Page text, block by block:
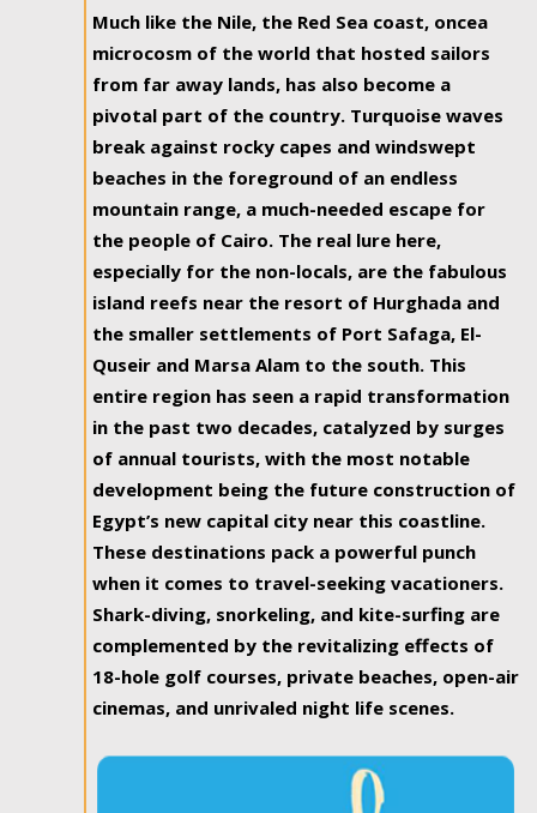
Much like the Nile, the Red Sea coast, oncea
microcosm of the world that hosted sailors
from far away lands, has also become a
pivotal part of the country. Turquoise waves
break against rocky capes and windswept
beaches in the foreground of an endless
mountain range, a much-needed escape for
the people of Cairo. The real lure here,
especially for the non-locals, are the fabulous
island reefs near the resort of Hurghada and
the smaller settlements of Port Safaga, El-
Quseir and Marsa Alam to the south. This
entire region has seen a rapid transformation
in the past two decades, catalyzed by surges
of annual tourists, with the most notable
development being the future construction of
Egypt’s new capital city near this coastline.
These destinations pack a powerful punch
when it comes to travel-seeking vacationers.
Shark-diving, snorkeling, and kite-surfing are
complemented by the revitalizing effects of
18-hole golf courses, private beaches, open-air
cinemas, and unrivaled night life scenes.